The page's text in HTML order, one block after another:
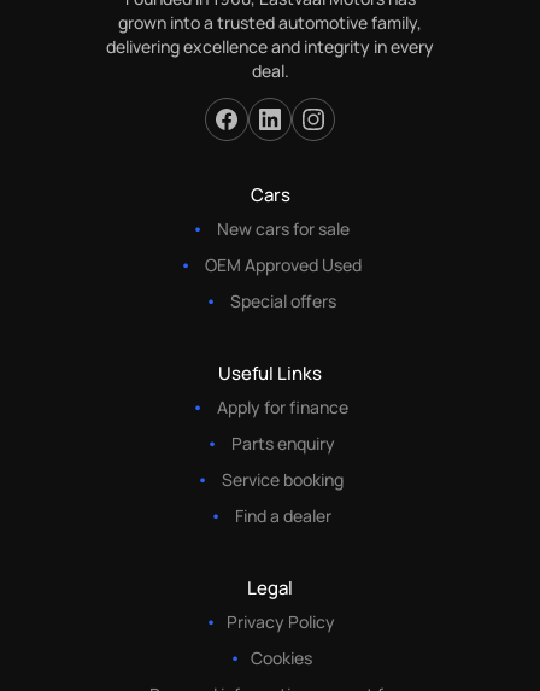
grown into a trusted automotive family,
delivering excellence and integrity in every
deal.
Cars
New cars for sale
OEM Approved Used
Special offers
Useful Links
Apply for finance
Parts enquiry
Service booking
Find a dealer
Legal
Privacy Policy
Cookies